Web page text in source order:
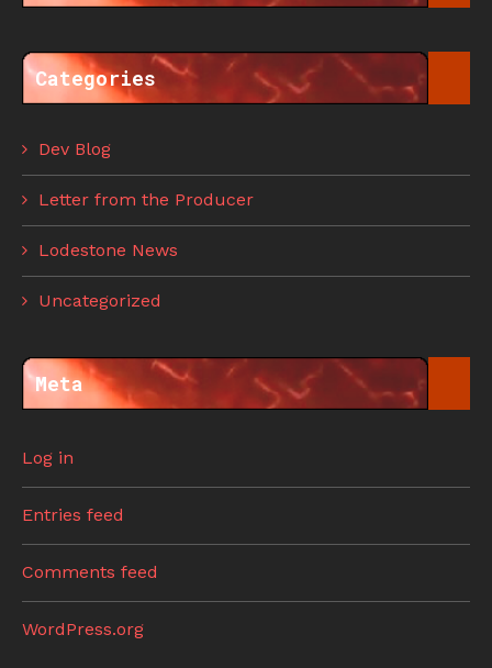
Categories
Dev Blog
Letter from the Producer
Lodestone News
Uncategorized
Meta
Log in
Entries feed
Comments feed
WordPress.org